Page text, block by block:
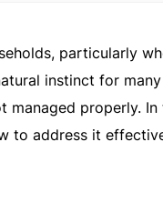
particularly
instinct for
managed properly. In
to address it